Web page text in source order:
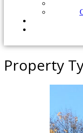
Property